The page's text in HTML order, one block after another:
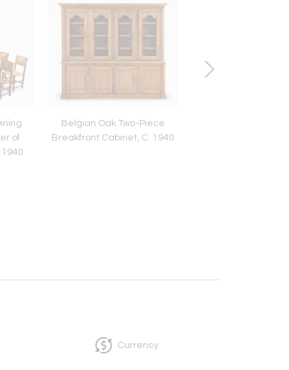
of
Belgian Oak Two-Piece
Breakfront Cabinet, C. 1940
Currency